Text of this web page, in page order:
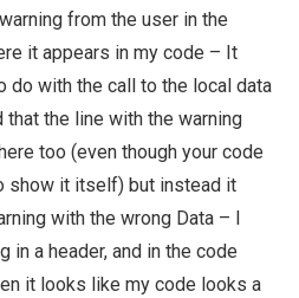
from the user in the
it appears in my code – It
do with the call to the local data
the line with the warning
too (even though your code
show it itself) but instead it
with the wrong Data – I
in a header, and in the code
it looks like my code looks a